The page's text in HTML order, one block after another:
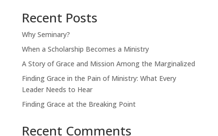
Recent Posts
Why Seminary?
When a Scholarship Becomes a Ministry
A Story of Grace and Mission Among the Marginalized
Finding Grace in the Pain of Ministry: What Every
Leader Needs to Hear
Finding Grace at the Breaking Point
Recent Comments